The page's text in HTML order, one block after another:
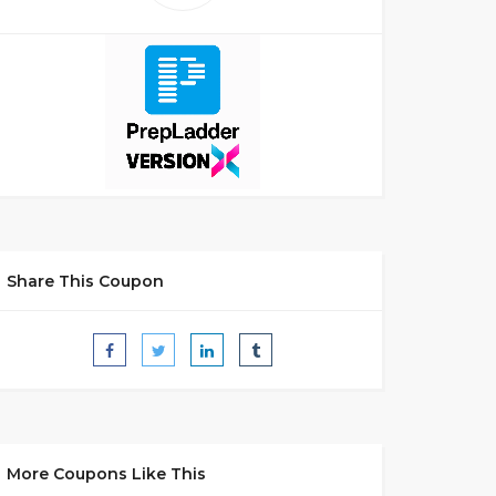
Share This Coupon
More Coupons Like This